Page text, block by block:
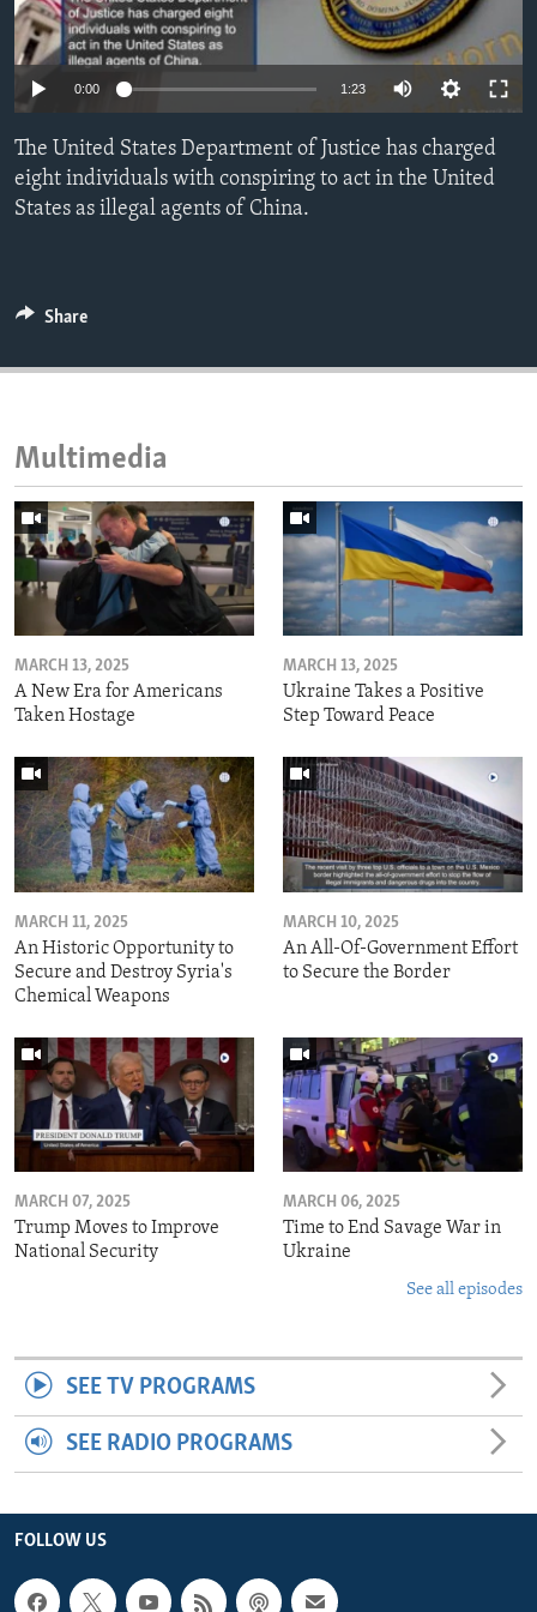
ENVIRONMENT AND HEALTH
IDEALS AND INSTITUTIONS
0:00 1:23
The United States Department of Justice has charged
eight individuals with conspiring to act in the United
States as illegal agents of China.
Share
Multimedia
MARCH 13, 2025
A New Era for Americans
Taken Hostage
MARCH 13, 2025
Ukraine Takes a Positive
Step Toward Peace
MARCH 11, 2025
An Historic Opportunity to
Secure and Destroy Syria's
Chemical Weapons
MARCH 10, 2025
An All-Of-Government Effort
to Secure the Border
MARCH 07, 2025
Trump Moves to Improve
National Security
MARCH 06, 2025
Time to End Savage War in
Ukraine
See all episodes
SEE TV PROGRAMS
SEE RADIO PROGRAMS
FOLLOW US